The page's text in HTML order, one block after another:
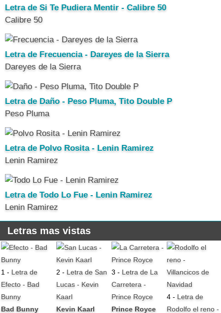
Letra de Si Te Pudiera Mentir - Calibre 50
Calibre 50
Letra de Frecuencia - Dareyes de la Sierra
Dareyes de la Sierra
Letra de Daño - Peso Pluma, Tito Double P
Peso Pluma
Letra de Polvo Rosita - Lenin Ramirez
Lenin Ramirez
Letra de Todo Lo Fue - Lenin Ramirez
Lenin Ramirez
Letras mas vistas
1 - Letra de
Efecto - Bad
Bunny
Bad Bunny
2 - Letra de San
Lucas - Kevin
Kaarl
Kevin Kaarl
3 - Letra de La
Carretera -
Prince Royce
Prince Royce
4 - Letra de
Rodolfo el reno -